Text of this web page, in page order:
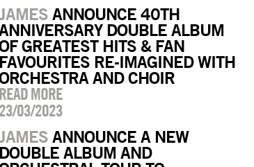
ANNOUNCE 40TH
DOUBLE ALBUM
GREATEST HITS & FAN
FAVOURITES RE-IMAGINED WITH
AND CHOIR
READ MORE
23/03/2023
ANNOUNCE A NEW
DOUBLE ALBUM AND